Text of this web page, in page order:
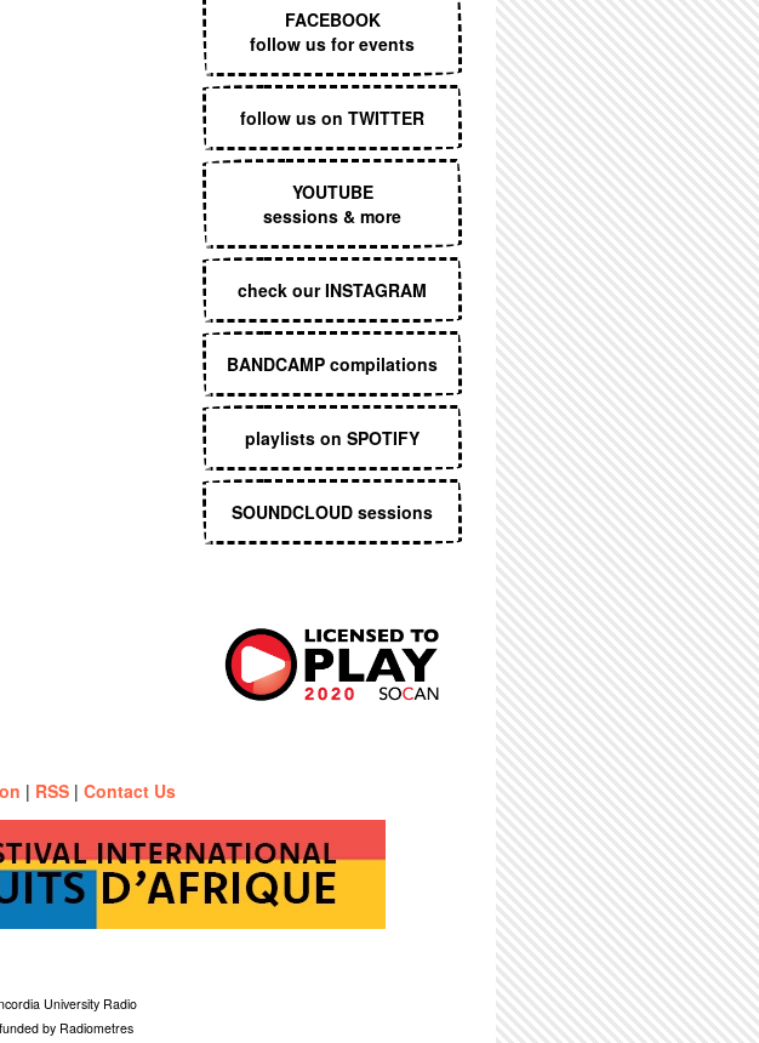
FACEBOOK
follow us for events
follow us on TWITTER
YOUTUBE
sessions & more
check our INSTAGRAM
BANDCAMP compilations
playlists on SPOTIFY
SOUNDCLOUD sessions
| RSS | Contact Us
University Radio
by Radiometres